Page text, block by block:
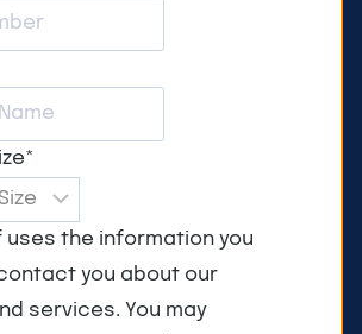
*
uses the information you
you about our
services. You may